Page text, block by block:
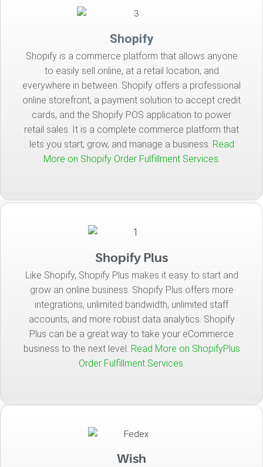
Shopify
Shopify is a commerce platform that allows anyone
to easily sell online, at a retail location, and
everywhere in between. Shopify offers a professional
online storefront, a payment solution to accept credit
cards, and the Shopify POS application to power
retail sales. It is a complete commerce platform that
lets you start, grow, and manage a business. Read
More on Shopify Order Fulfillment Services.
Shopify Plus
Like Shopify, Shopify Plus makes it easy to start and
grow an online business. Shopify Plus offers more
integrations, unlimited bandwidth, unlimited staff
accounts, and more robust data analytics. Shopify
Plus can be a great way to take your eCommerce
business to the next level. Read More on ShopifyPlus
Order Fulfillment Services.
Wish